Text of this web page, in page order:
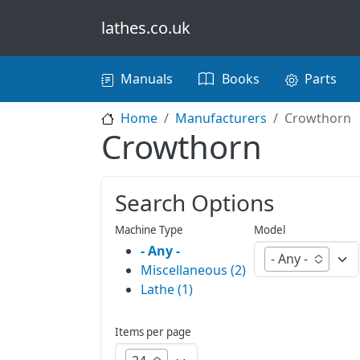
lathes.co.uk
Main navigation
Manuals Books Parts
Home Manufacturers Crowthorn
Crowthorn
Search Options
Machine Type
- Any -
Miscellaneous (2)
Lathe (1)
Model
- Any -
Items per page